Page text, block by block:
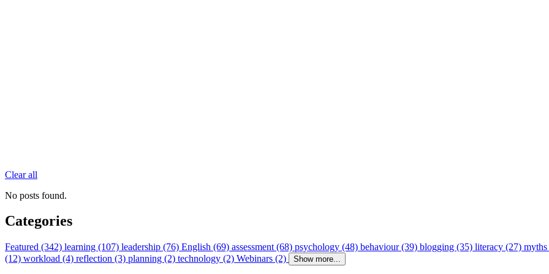
Clear all
No posts found.
Categories
Featured (342) learning (107) leadership (76) English (69) assessment (68) psychology (48) behaviour (39) blogging (35) literacy (27)
(12) workload (4) reflection (3) planning (2) technology (2) Webinars (2) Show more...